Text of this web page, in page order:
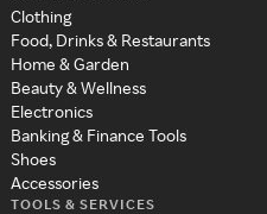
Clothing
Food, Drinks & Restaurants
Home & Garden
Beauty & Wellness
Electronics
Banking & Finance Tools
Shoes
Accessories
TOOLS & SERVICES